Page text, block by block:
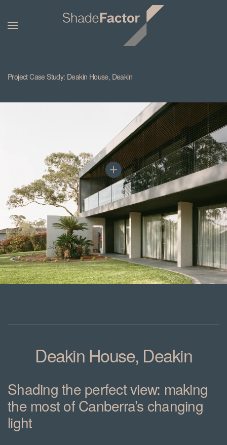
Project Case Study: Deakin House, Deakin
Deakin House, Deakin
Shading the perfect view: making
the most of Canberra’s changing
light